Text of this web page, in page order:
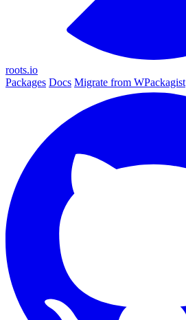
roots.io
Packages Docs Migrate from WPackagist